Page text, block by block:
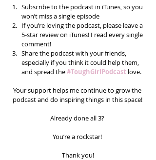
Subscribe to the podcast in iTunes, so you
won’t miss a single episode
If you’re loving the podcast, please leave a
5-star review on iTunes! I read every single
comment!
Share the podcast with your friends,
especially if you think it could help them,
and spread the #ToughGirlPodcast love.
Your support helps me continue to grow the
podcast and do inspiring things in this space!
Already done all 3?
You’re a rockstar!
Thank you!